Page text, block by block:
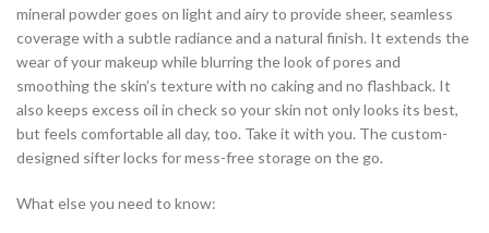
mineral powder goes on light and airy to provide sheer, seamless
coverage with a subtle radiance and a natural finish. It extends the
wear of your makeup while blurring the look of pores and
smoothing the skin’s texture with no caking and no flashback. It
also keeps excess oil in check so your skin not only looks its best,
but feels comfortable all day, too. Take it with you. The custom-
designed sifter locks for mess-free storage on the go.
What else you need to know: